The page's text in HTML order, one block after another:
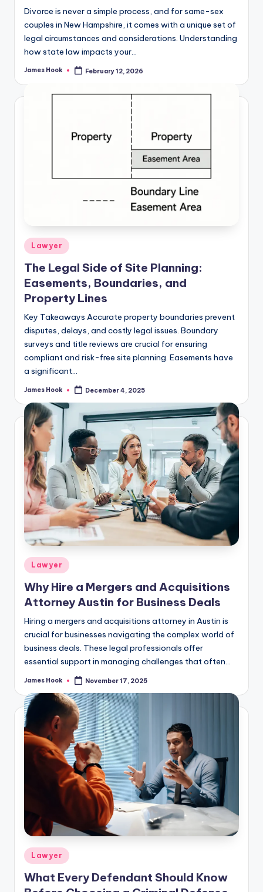
Divorce is never a simple process, and for same-sex
couples in New Hampshire, it comes with a unique set of
legal circumstances and considerations. Understanding
how state law impacts your…
James Hook February 12, 2026
Lawyer
The Legal Side of Site Planning:
Easements, Boundaries, and
Property Lines
Key Takeaways Accurate property boundaries prevent
disputes, delays, and costly legal issues. Boundary
surveys and title reviews are crucial for ensuring
compliant and risk-free site planning. Easements have
a significant…
James Hook December 4, 2025
Lawyer
Why Hire a Mergers and Acquisitions
Attorney Austin for Business Deals
Hiring a mergers and acquisitions attorney in Austin is
crucial for businesses navigating the complex world of
business deals. These legal professionals offer
essential support in managing challenges that often…
James Hook November 17, 2025
Lawyer
What Every Defendant Should Know